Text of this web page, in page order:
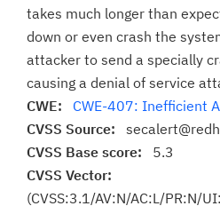
takes much longer than
down or even crash the
attacker to send a specially
causing a denial of service
CWE: CWE-407: Inefficient
CVSS Source:
CVSS Base score: 5.3
CVSS Vector:
(CVSS:3.1/AV:N/AC:L/PR:N/